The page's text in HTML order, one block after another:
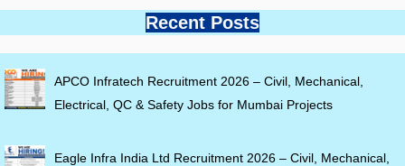
Recent Posts
APCO Infratech Recruitment 2026 – Civil, Mechanical,
Electrical, QC & Safety Jobs for Mumbai Projects
Eagle Infra India Ltd Recruitment 2026 – Civil, Mechanical,